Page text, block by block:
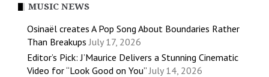
MUSIC NEWS
Osinaël creates A Pop Song About Boundaries Rather
Than Breakups July 17, 2026
Editor’s Pick: J’Maurice Delivers a Stunning Cinematic
Video for “Look Good on You” July 14, 2026